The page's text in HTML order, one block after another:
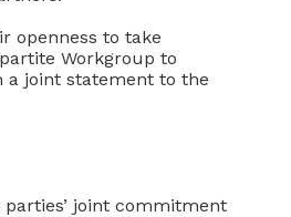
openness to take
Workgroup to
a joint statement to the
joint commitment